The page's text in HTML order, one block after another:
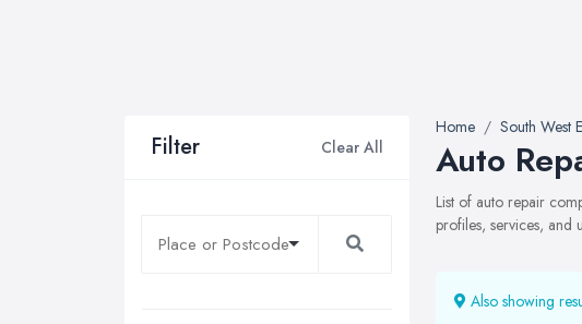
Filter Clear All
Home South West
Auto
List of auto repair
profiles, services, and
Also showing